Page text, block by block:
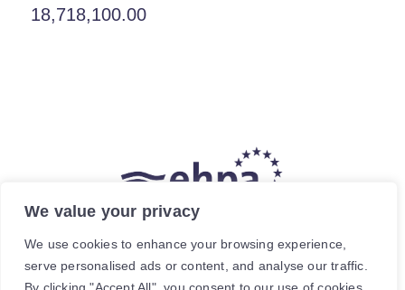
We value your privacy
We use cookies to enhance your browsing experience,
serve personalised ads or content, and analyse our traffic.
18,718,100.00
The hea ( t of our energy future
Avenue de Cortenbergh 120, 1000 Brussels, Belgium.